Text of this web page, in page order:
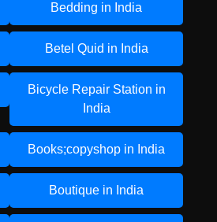
Bedding in India
Betel Quid in India
Bicycle Repair Station in
India
Books;copyshop in India
Boutique in India